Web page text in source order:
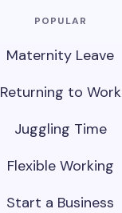
POPULAR
Maternity Leave
Returning to Work
Juggling Time
Flexible Working
Start a Business